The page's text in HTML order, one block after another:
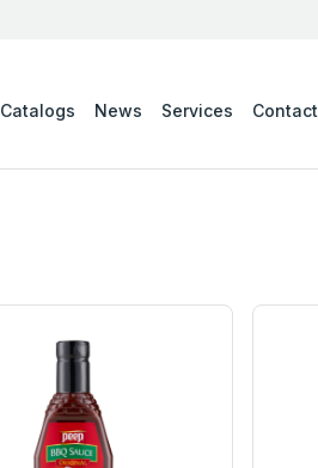
Catalogs News Services Contact